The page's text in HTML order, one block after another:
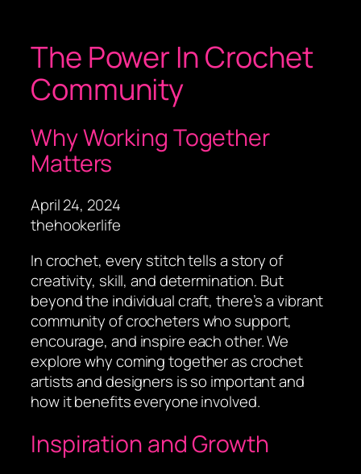
The Power In Crochet
Community
Why Working Together
Matters
April 24, 2024
thehookerlife
In crochet, every stitch tells a story of
creativity, skill, and determination. But
beyond the individual craft, there’s a vibrant
community of crocheters who support,
encourage, and inspire each other. We
explore why coming together as crochet
artists and designers is so important and
how it benefits everyone involved.
Inspiration and Growth